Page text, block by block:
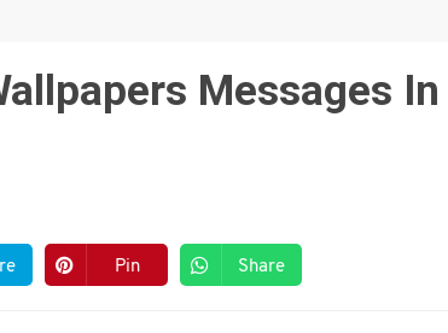
Messages In
Pin Share